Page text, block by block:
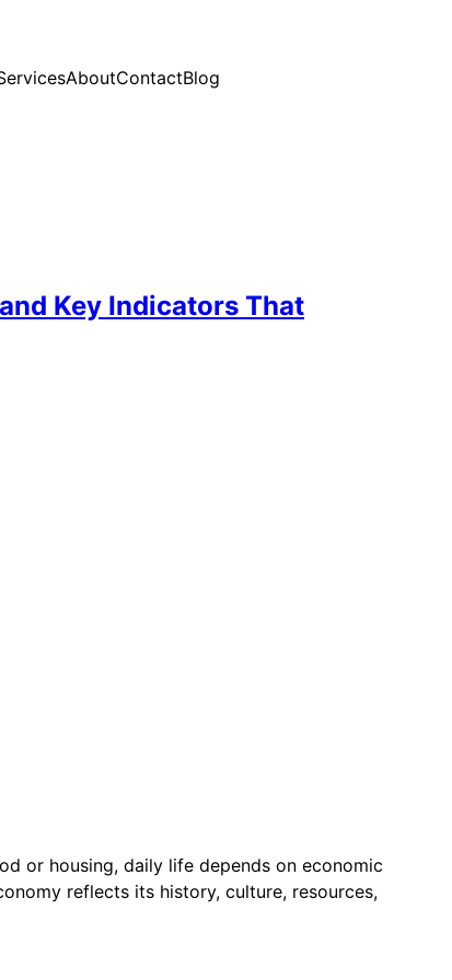
AboutContactBlog
Key Indicators That
or housing, daily life depends on economic
reflects its history, culture, resources,